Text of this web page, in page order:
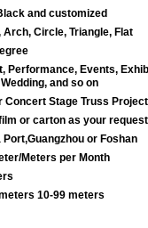
and customized
Arch, Circle, Triangle, Flat
Performance, Events,
and so on
Concert Stage Truss Project
or carton as your request
Port,Guangzhou or Foshan
Meters per Month
10-99 meters